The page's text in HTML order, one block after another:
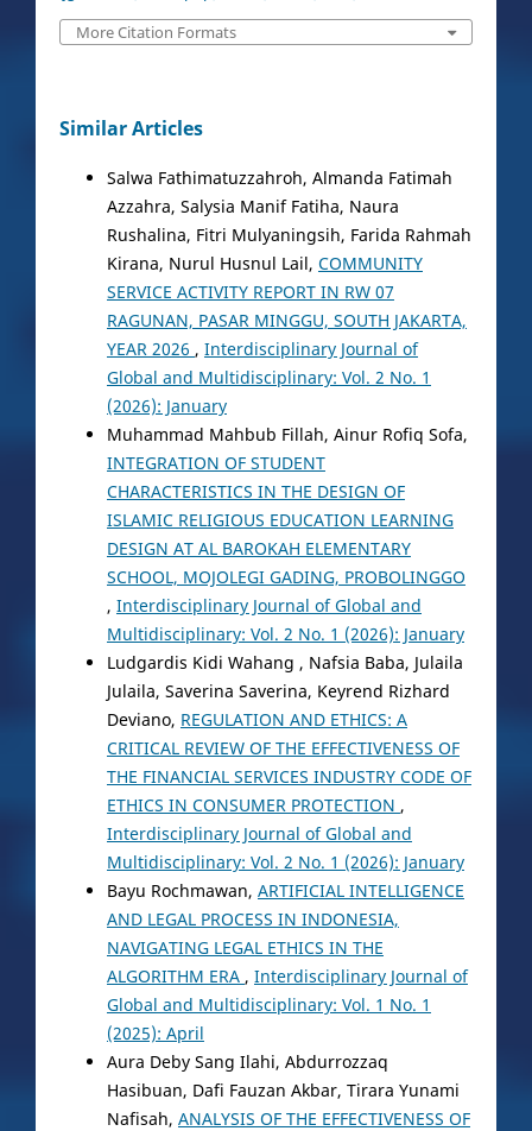
More Citation Formats
Similar Articles
Salwa Fathimatuzzahroh, Almanda Fatimah
Azzahra, Salysia Manif Fatiha, Naura
Rushalina, Fitri Mulyaningsih, Farida Rahmah
Kirana, Nurul Husnul Lail, COMMUNITY
SERVICE ACTIVITY REPORT IN RW 07
RAGUNAN, PASAR MINGGU, SOUTH JAKARTA,
YEAR 2026 , Interdisciplinary Journal of
Global and Multidisciplinary: Vol. 2 No. 1
(2026): January
Muhammad Mahbub Fillah, Ainur Rofiq Sofa,
INTEGRATION OF STUDENT
CHARACTERISTICS IN THE DESIGN OF
ISLAMIC RELIGIOUS EDUCATION LEARNING
DESIGN AT AL BAROKAH ELEMENTARY
SCHOOL, MOJOLEGI GADING, PROBOLINGGO
, Interdisciplinary Journal of Global and
Multidisciplinary: Vol. 2 No. 1 (2026): January
Ludgardis Kidi Wahang , Nafsia Baba, Julaila
Julaila, Saverina Saverina, Keyrend Rizhard
Deviano, REGULATION AND ETHICS: A
CRITICAL REVIEW OF THE EFFECTIVENESS OF
THE FINANCIAL SERVICES INDUSTRY CODE OF
ETHICS IN CONSUMER PROTECTION ,
Interdisciplinary Journal of Global and
Multidisciplinary: Vol. 2 No. 1 (2026): January
Bayu Rochmawan, ARTIFICIAL INTELLIGENCE
AND LEGAL PROCESS IN INDONESIA,
NAVIGATING LEGAL ETHICS IN THE
ALGORITHM ERA , Interdisciplinary Journal of
Global and Multidisciplinary: Vol. 1 No. 1
(2025): April
Aura Deby Sang Ilahi, Abdurrozzaq
Hasibuan, Dafi Fauzan Akbar, Tirara Yunami
Nafisah, ANALYSIS OF THE EFFECTIVENESS OF